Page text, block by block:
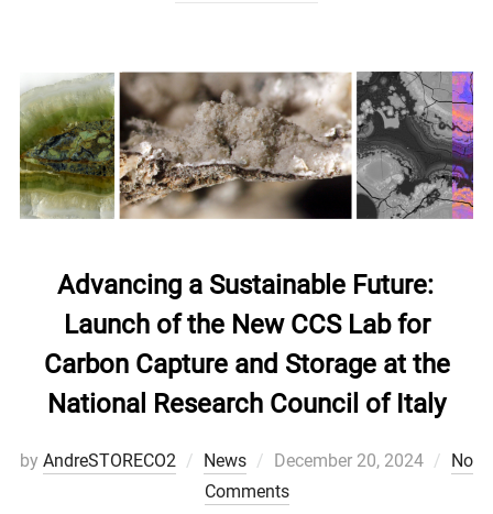
Advancing a Sustainable Future:
Launch of the New CCS Lab for
Carbon Capture and Storage at the
National Research Council of Italy
by AndreSTORECO2 News
Posted
on
December 20, 2024
No
Comments